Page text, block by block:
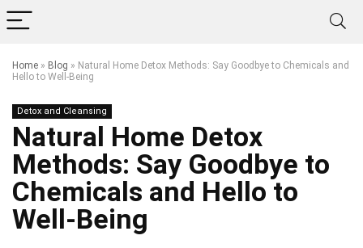
Home » Blog » Natural Home Detox Methods: Say Goodbye to Chemicals and
Hello to Well-Being
Detox and Cleansing
Natural Home Detox
Methods: Say Goodbye to
Chemicals and Hello to
Well-Being